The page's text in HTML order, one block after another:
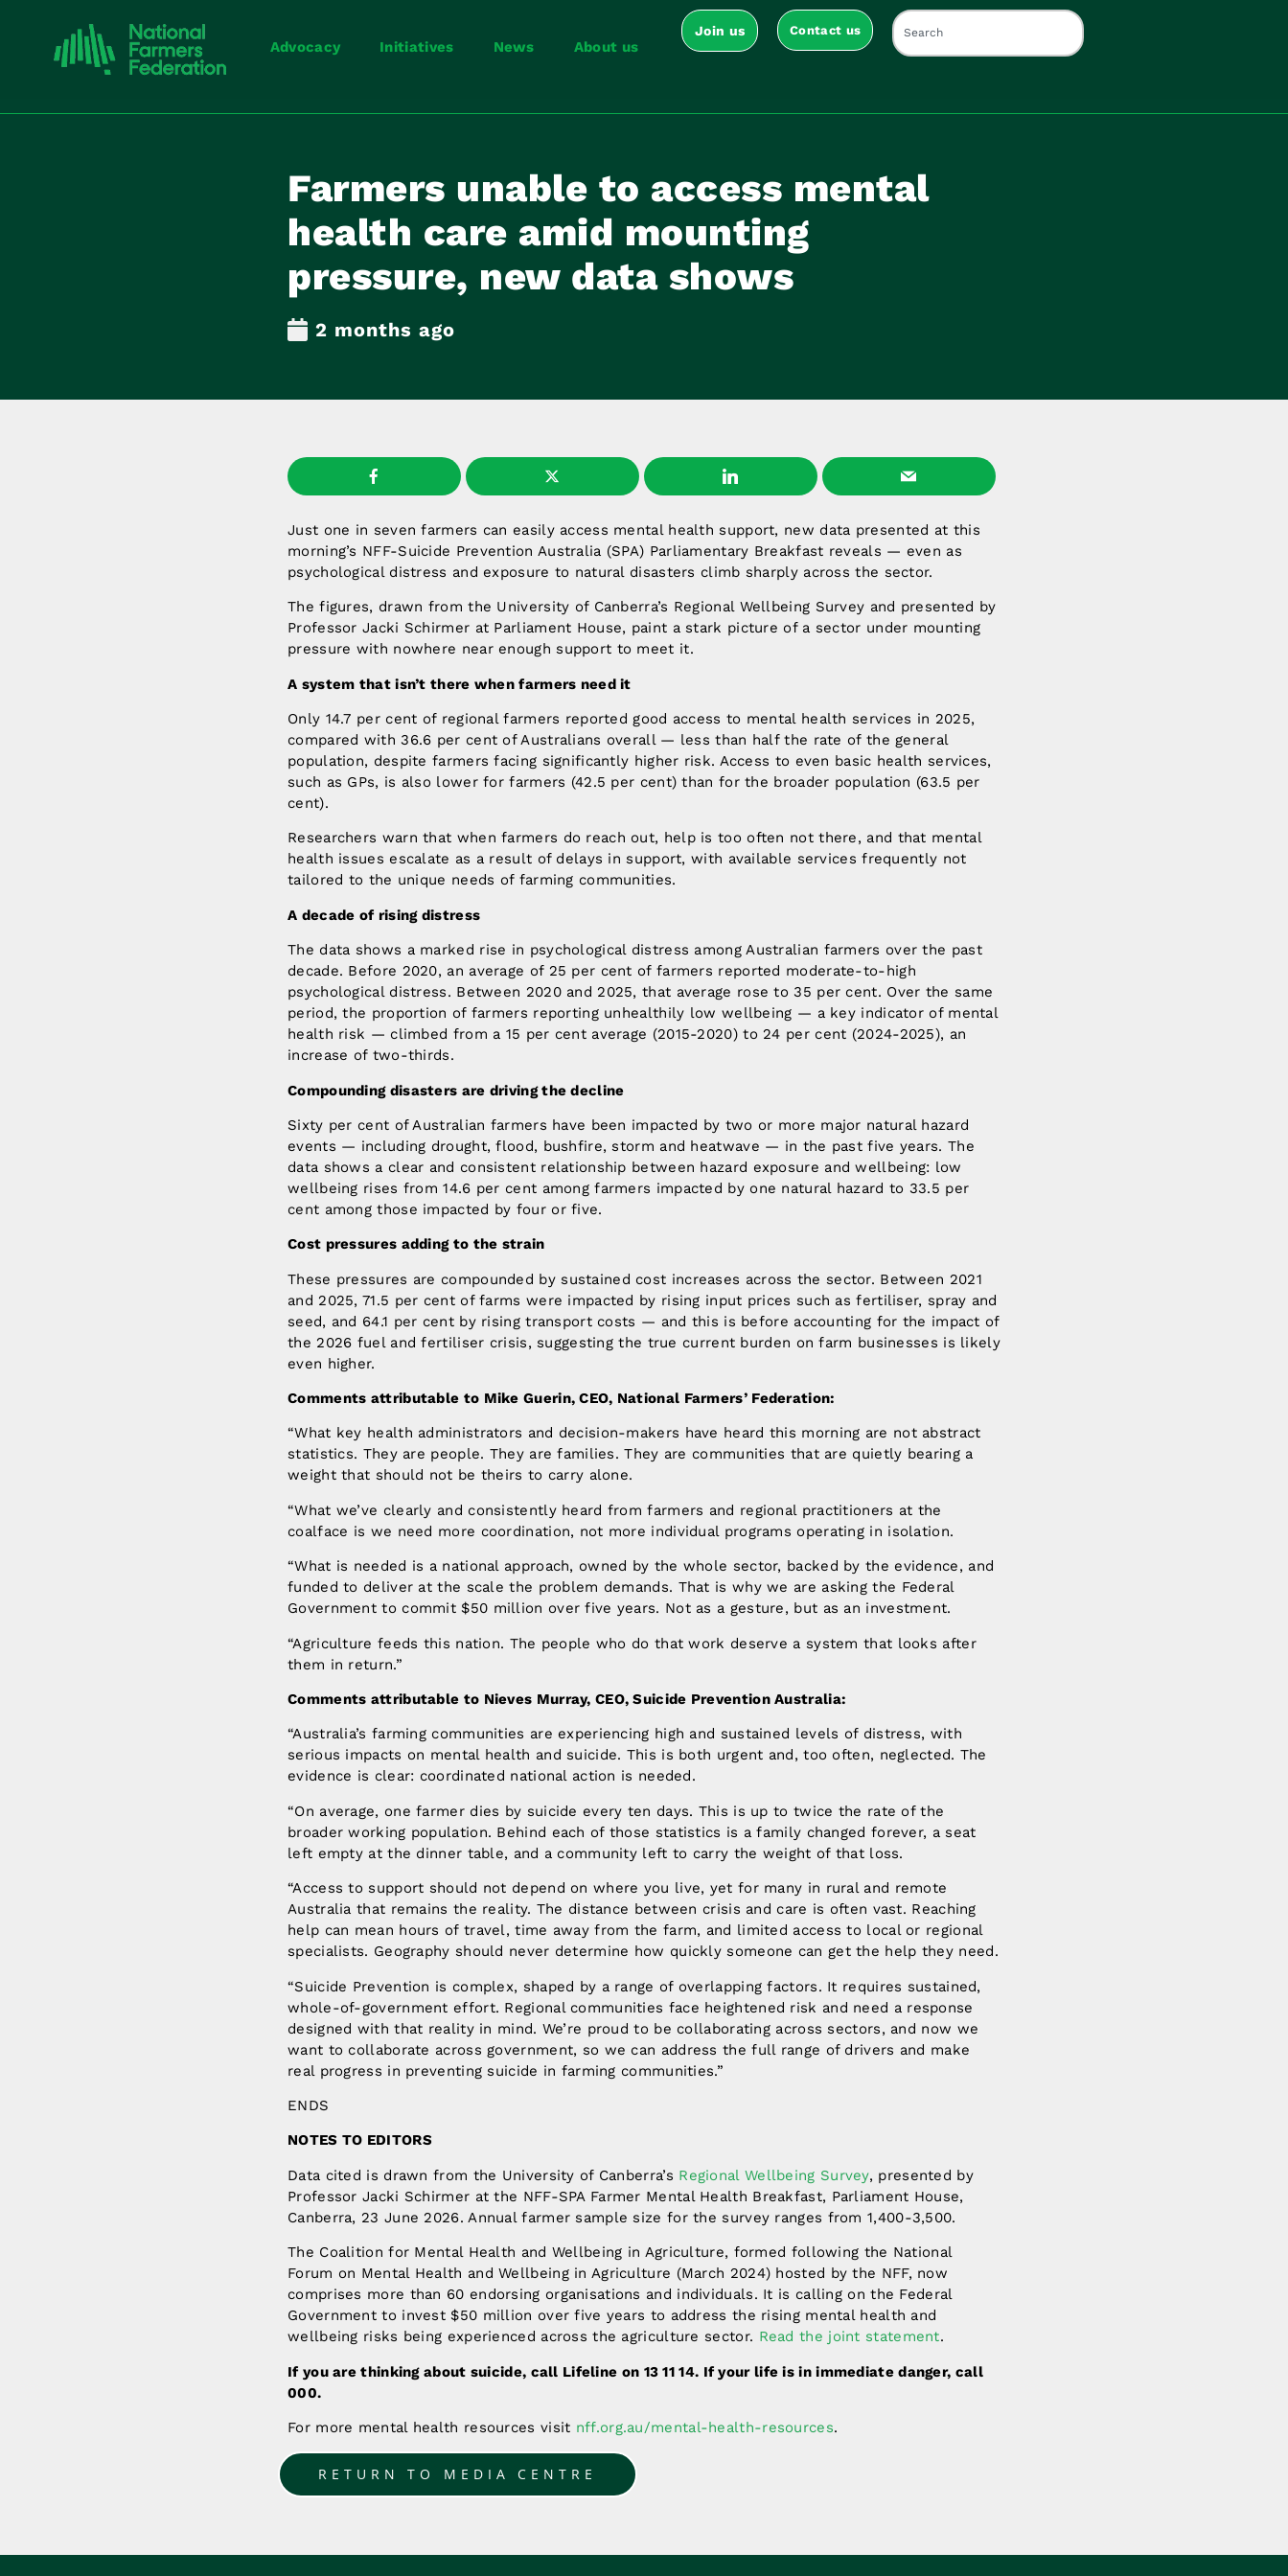
Advocacy Initiatives News About us
Join us Contact us
Farmers unable to access mental
health care amid mounting
pressure, new data shows
2 months ago
Just one in seven farmers can easily access mental health support, new data presented at this
morning’s NFF-Suicide Prevention Australia (SPA) Parliamentary Breakfast reveals — even as
psychological distress and exposure to natural disasters climb sharply across the sector.
The figures, drawn from the University of Canberra’s Regional Wellbeing Survey and presented by
Professor Jacki Schirmer at Parliament House, paint a stark picture of a sector under mounting
pressure with nowhere near enough support to meet it.
A system that isn’t there when farmers need it
Only 14.7 per cent of regional farmers reported good access to mental health services in 2025,
compared with 36.6 per cent of Australians overall — less than half the rate of the general
population, despite farmers facing significantly higher risk. Access to even basic health services,
such as GPs, is also lower for farmers (42.5 per cent) than for the broader population (63.5 per
cent).
Researchers warn that when farmers do reach out, help is too often not there, and that mental
health issues escalate as a result of delays in support, with available services frequently not
tailored to the unique needs of farming communities.
A decade of rising distress
The data shows a marked rise in psychological distress among Australian farmers over the past
decade. Before 2020, an average of 25 per cent of farmers reported moderate-to-high
psychological distress. Between 2020 and 2025, that average rose to 35 per cent. Over the same
period, the proportion of farmers reporting unhealthily low wellbeing — a key indicator of mental
health risk — climbed from a 15 per cent average (2015-2020) to 24 per cent (2024-2025), an
increase of two-thirds.
Compounding disasters are driving the decline
Sixty per cent of Australian farmers have been impacted by two or more major natural hazard
events — including drought, flood, bushfire, storm and heatwave — in the past five years. The
data shows a clear and consistent relationship between hazard exposure and wellbeing: low
wellbeing rises from 14.6 per cent among farmers impacted by one natural hazard to 33.5 per
cent among those impacted by four or five.
Cost pressures adding to the strain
These pressures are compounded by sustained cost increases across the sector. Between 2021
and 2025, 71.5 per cent of farms were impacted by rising input prices such as fertiliser, spray and
seed, and 64.1 per cent by rising transport costs — and this is before accounting for the impact of
the 2026 fuel and fertiliser crisis, suggesting the true current burden on farm businesses is likely
even higher.
Comments attributable to Mike Guerin, CEO, National Farmers’ Federation:
“What key health administrators and decision-makers have heard this morning are not abstract
statistics. They are people. They are families. They are communities that are quietly bearing a
weight that should not be theirs to carry alone.
“What we’ve clearly and consistently heard from farmers and regional practitioners at the
coalface is we need more coordination, not more individual programs operating in isolation.
“What is needed is a national approach, owned by the whole sector, backed by the evidence, and
funded to deliver at the scale the problem demands. That is why we are asking the Federal
Government to commit $50 million over five years. Not as a gesture, but as an investment.
“Agriculture feeds this nation. The people who do that work deserve a system that looks after
them in return.”
Comments attributable to Nieves Murray, CEO, Suicide Prevention Australia:
“Australia’s farming communities are experiencing high and sustained levels of distress, with
serious impacts on mental health and suicide. This is both urgent and, too often, neglected. The
evidence is clear: coordinated national action is needed.
“On average, one farmer dies by suicide every ten days. This is up to twice the rate of the
broader working population. Behind each of those statistics is a family changed forever, a seat
left empty at the dinner table, and a community left to carry the weight of that loss.
“Access to support should not depend on where you live, yet for many in rural and remote
Australia that remains the reality. The distance between crisis and care is often vast. Reaching
help can mean hours of travel, time away from the farm, and limited access to local or regional
specialists. Geography should never determine how quickly someone can get the help they need.
“Suicide Prevention is complex, shaped by a range of overlapping factors. It requires sustained,
whole-of-government effort. Regional communities face heightened risk and need a response
designed with that reality in mind. We’re proud to be collaborating across sectors, and now we
want to collaborate across government, so we can address the full range of drivers and make
real progress in preventing suicide in farming communities.”
ENDS
NOTES TO EDITORS
Data cited is drawn from the University of Canberra’s Regional Wellbeing Survey, presented by
Professor Jacki Schirmer at the NFF-SPA Farmer Mental Health Breakfast, Parliament House,
Canberra, 23 June 2026. Annual farmer sample size for the survey ranges from 1,400-3,500.
The Coalition for Mental Health and Wellbeing in Agriculture, formed following the National
Forum on Mental Health and Wellbeing in Agriculture (March 2024) hosted by the NFF, now
comprises more than 60 endorsing organisations and individuals. It is calling on the Federal
Government to invest $50 million over five years to address the rising mental health and
wellbeing risks being experienced across the agriculture sector. Read the joint statement.
If you are thinking about suicide, call Lifeline on 13 11 14. If your life is in immediate danger, call
000.
For more mental health resources visit nff.org.au/mental-health-resources.
RETURN TO MEDIA CENTRE